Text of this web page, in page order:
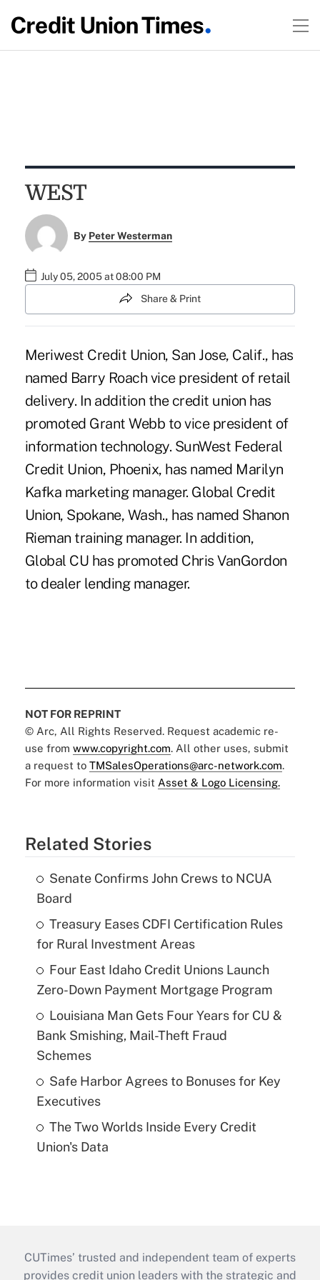
WEST
By Peter Westerman
July 05, 2005 at 08:00 PM
Share & Print
Meriwest Credit Union, San Jose, Calif., has
named Barry Roach vice president of retail
delivery. In addition the credit union has
promoted Grant Webb to vice president of
information technology. SunWest Federal
Credit Union, Phoenix, has named Marilyn
Kafka marketing manager. Global Credit
Union, Spokane, Wash., has named Shanon
Rieman training manager. In addition,
Global CU has promoted Chris VanGordon
to dealer lending manager.
NOT FOR REPRINT
© Arc, All Rights Reserved. Request academic re-
use from www.copyright.com. All other uses, submit
a request to TMSalesOperations@arc-network.com.
For more information visit Asset & Logo Licensing.
Related Stories
Senate Confirms John Crews to NCUA
Board
Treasury Eases CDFI Certification Rules
for Rural Investment Areas
Four East Idaho Credit Unions Launch
Zero-Down Payment Mortgage Program
Louisiana Man Gets Four Years for CU &
Bank Smishing, Mail-Theft Fraud
Schemes
Safe Harbor Agrees to Bonuses for Key
Executives
The Two Worlds Inside Every Credit
Union's Data
CUTimes’ trusted and independent team of experts
provides credit union leaders with the strategic and